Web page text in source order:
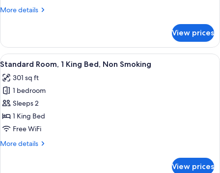
Accessible,
More details
More
2
Queen
Beds,
Non
Smoking
View prices
View
all
photos
for
Standard
Room,
1
Bed,
A hotel room with a large bed, a
5
Standard Room, 1 King Bed, Non Smoking
301 sq ft
1 bedroom
Sleeps 2
1 King Bed
Free WiFi
More details
More
View prices